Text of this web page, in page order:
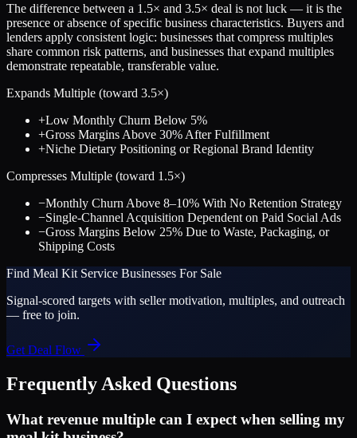
The difference between a 1.5× and 3.5× deal is not luck — it is the
presence or absence of specific business characteristics. Buyers and
lenders apply consistent logic: businesses that compress multiples
share common risk patterns, and businesses that expand multiples
demonstrate repeatable, transferable value.
Expands Multiple (toward 3.5×)
+Low Monthly Churn Below 5%
+Gross Margins Above 30% After Fulfillment
+Niche Dietary Positioning or Regional Brand Identity
Compresses Multiple (toward 1.5×)
−Monthly Churn Above 8–10% With No Retention Strategy
−Single-Channel Acquisition Dependent on Paid Social Ads
−Gross Margins Below 25% Due to Waste, Packaging, or
Shipping Costs
Find Meal Kit Service Businesses For Sale
Signal-scored targets with seller motivation, multiples, and outreach
— free to join.
Get Deal Flow
Frequently Asked Questions
What revenue multiple can I expect when selling my